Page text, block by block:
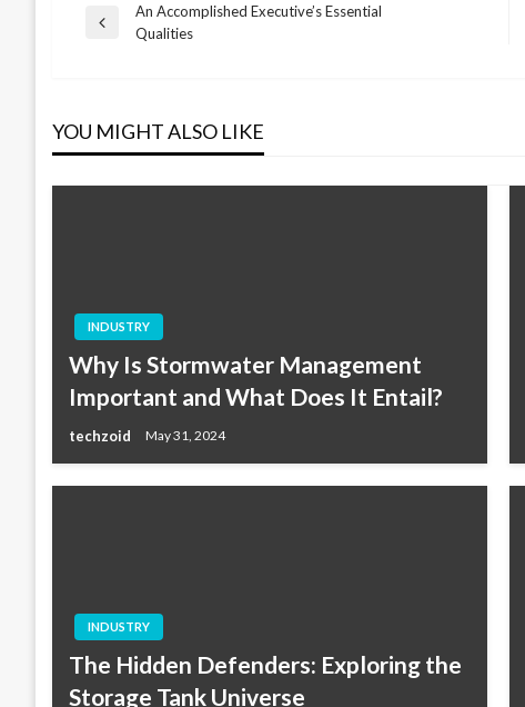
Post
Previous
An Accomplished Executive’s Essential
Qualities
YOU MIGHT ALSO LIKE
INDUSTRY
Why Is Stormwater Management
Important and What Does It Entail?
techzoid May 31, 2024
INDUSTRY
The Hidden Defenders: Exploring the
Storage Tank Universe